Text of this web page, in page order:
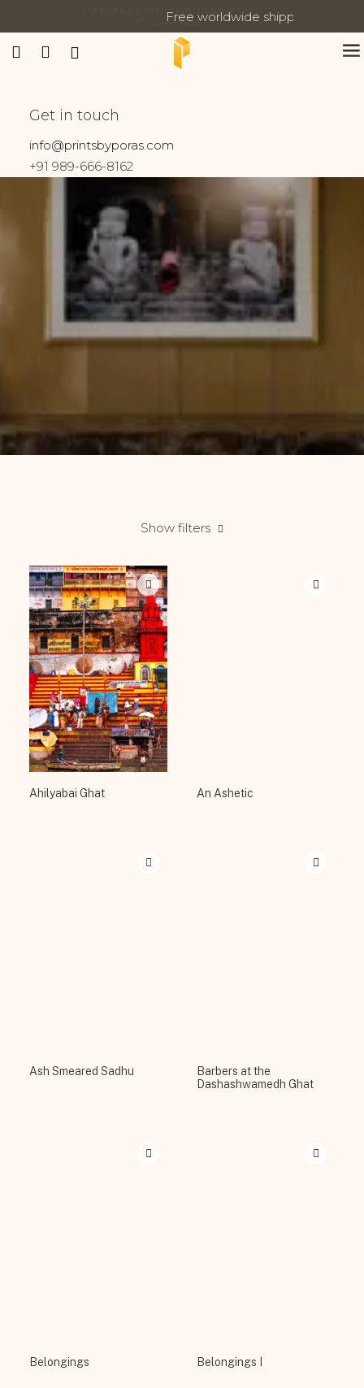
Updates:
Free worldwide shipping on all orders
Get in touch
info@printsbyporas.com
+91 989-666-8162
Show filters
Ahilyabai Ghat An Ashetic
Ash Smeared Sadhu
Barbers at the
Dashashwamedh Ghat
Belongings Belongings I